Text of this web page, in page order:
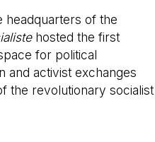
headquarters of the
hosted the first
for political
and activist exchanges
the revolutionary socialist